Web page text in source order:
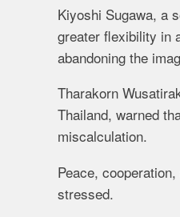
Kiyoshi Sugawa, a
greater flexibility in
abandoning the
Tharakorn
Thailand, warned
miscalculation.
Peace,
stressed.